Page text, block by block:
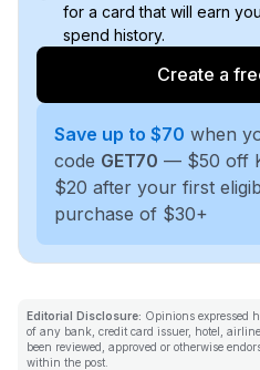
for a card that will earn
spend history.
Create a
Save up to $70 when
code GET70 — $50 off
$20 after your first
purchase of $30+
Editorial Disclosure: Opinions expressed
of any bank, credit card issuer, hotel,
been reviewed, approved or otherwise
within the post.